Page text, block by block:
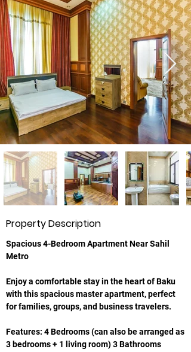
Property Description
Spacious 4-Bedroom Apartment Near Sahil
Metro
Enjoy a comfortable stay in the heart of Baku
with this spacious master apartment, perfect
for families, groups, and business travelers.
Features: 4 Bedrooms (can also be arranged as
3 bedrooms + 1 living room) 3 Bathrooms